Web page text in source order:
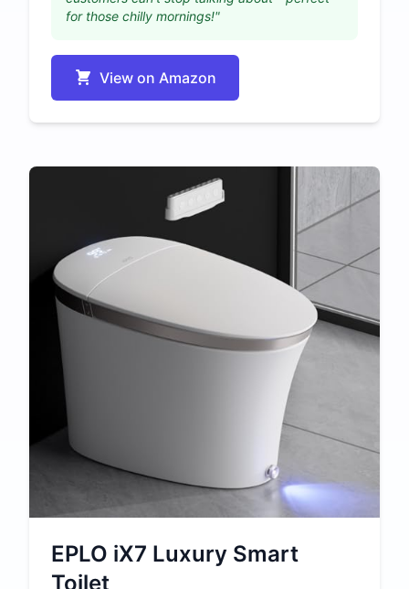
for those chilly mornings!"
View on Amazon
EPLO iX7 Luxury Smart
Toilet